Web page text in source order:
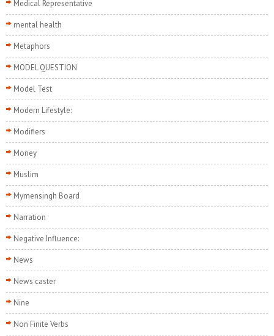
Medical Representative
mental health
Metaphors
MODEL QUESTION
Model Test
Modern Lifestyle:
Modifiers
Money
Muslim
Mymensingh Board
Narration
Negative Influence:
News
News caster
Nine
Non Finite Verbs